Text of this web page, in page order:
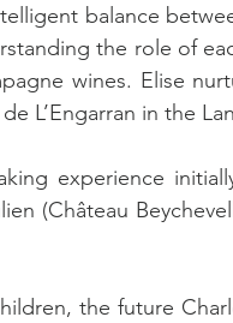
balance
the role of
wines. Elise
L’Engarran in the
experience
(Château
the future